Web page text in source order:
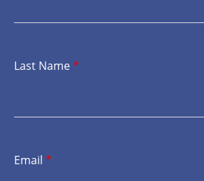
Last Name*
Email *